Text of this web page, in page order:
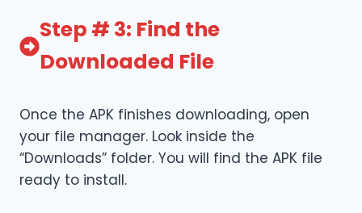
Step # 3: Find the
Downloaded File
Once the APK finishes downloading, open
your file manager. Look inside the
“Downloads” folder. You will find the APK file
ready to install.